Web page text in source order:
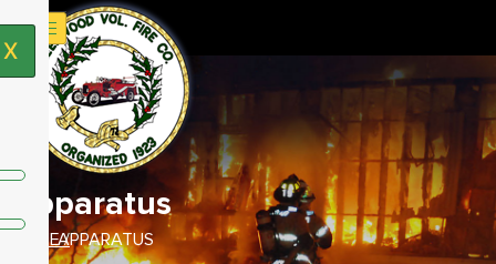
X
Apparatus
HOME /APPARATUS